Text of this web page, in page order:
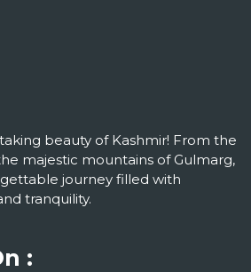
beauty of Kashmir! From the
majestic mountains of Gulmarg,
journey filled with
tranquility.
: